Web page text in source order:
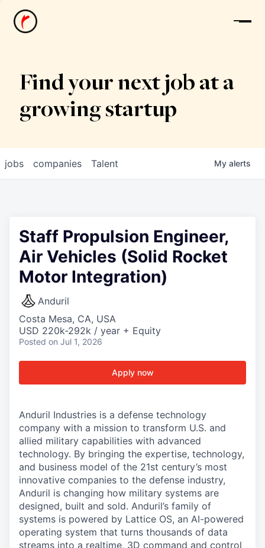
News
Find your next job at a
growing startup
jobs companies Talent My alerts
Staff Propulsion Engineer,
Air Vehicles (Solid Rocket
Motor Integration)
Anduril
Costa Mesa, CA, USA
USD 220k-292k / year + Equity
Posted on Jul 1, 2026
Apply now
Anduril Industries is a defense technology
company with a mission to transform U.S. and
allied military capabilities with advanced
technology. By bringing the expertise, technology,
and business model of the 21st century’s most
innovative companies to the defense industry,
Anduril is changing how military systems are
designed, built and sold. Anduril’s family of
systems is powered by Lattice OS, an AI-powered
operating system that turns thousands of data
streams into a realtime, 3D command and control